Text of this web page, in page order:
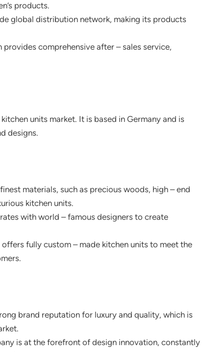
products.
global distribution network, making its products
provides comprehensive after – sales service,
units market. It is based in Germany and is
designs.
materials, such as precious woods, high – end
kitchen units.
with world – famous designers to create
offers fully custom – made kitchen units to meet the
brand reputation for luxury and quality, which is
is at the forefront of design innovation, constantly